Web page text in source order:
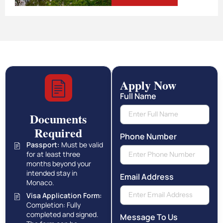
Documents
Required
Passport: Must be valid
for at least three
months beyond your
intended stay in
Monaco.
Visa Application Form:
Completion: Fully
completed and signed.
Apply Now
Full Name
Phone Number
Email Address
Message To Us